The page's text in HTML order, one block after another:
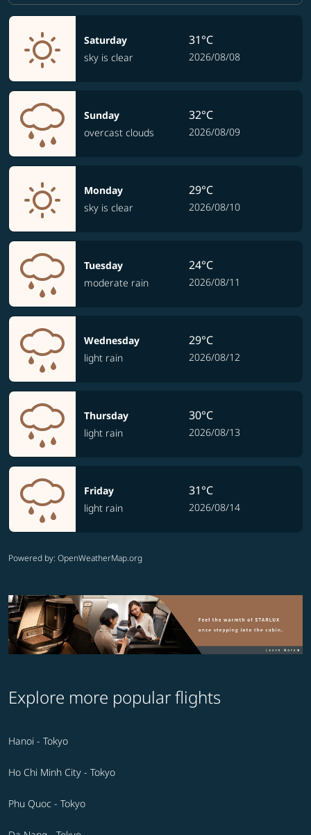
Saturday
sky is clear
31°C
2026/08/08
Sunday
overcast clouds
32°C
2026/08/09
Monday
sky is clear
29°C
2026/08/10
Tuesday
moderate rain
24°C
2026/08/11
Wednesday
light rain
29°C
2026/08/12
Thursday
light rain
30°C
2026/08/13
Friday
light rain
31°C
2026/08/14
Powered by: OpenWeatherMap.org
Explore more popular flights
Hanoi - Tokyo
Ho Chi Minh City - Tokyo
Phu Quoc - Tokyo